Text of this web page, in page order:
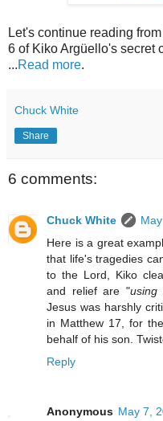
Let's continue reading
6 of Kiko Argüello's secret
...Read more.
Chuck White
Share
6 comments:
Chuck White
Here is a great
that life's tragedies
to the Lord, Kiko
and relief are "using
Jesus was harshly
in Matthew 17, for
behalf of his son.
Reply
Anonymous May 7,